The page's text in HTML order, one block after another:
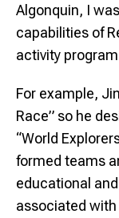
Algonquin, I
capabilities of
activity
For example,
Race” so he
“World
formed teams
educational
associated